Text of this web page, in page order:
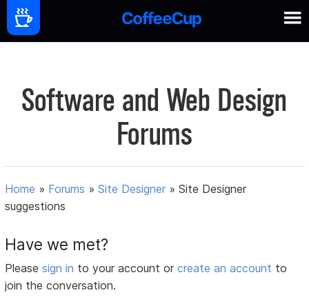
Software and Web Design
Forums
Home » Forums »Site Designer »Site Designer
suggestions
Have we met?
Pleasesign in to your account orcreate an account to
join the conversation.